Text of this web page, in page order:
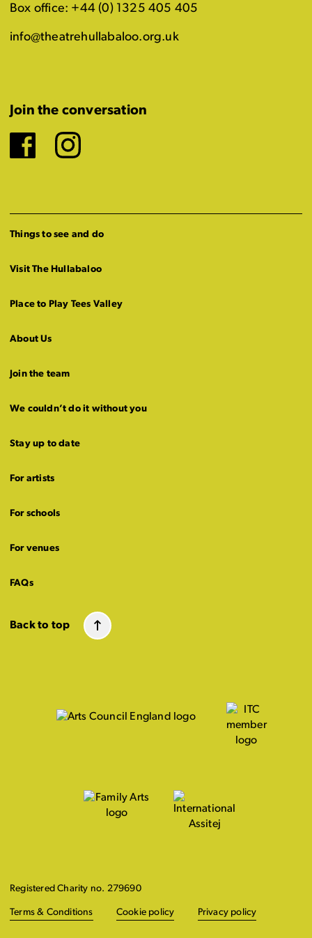
Box office: +44 (0) 1325 405 405
info@theatrehullabaloo.org.uk
Join the conversation
Facebook
Instagram
Things to see and do
Visit The Hullabaloo
Place to Play Tees Valley
About Us
Join the team
We couldn’t do it without you
Stay up to date
For artists
For schools
For venues
FAQs
Back to top
Registered Charity no. 279690
Terms & Conditions Cookie policy Privacy policy